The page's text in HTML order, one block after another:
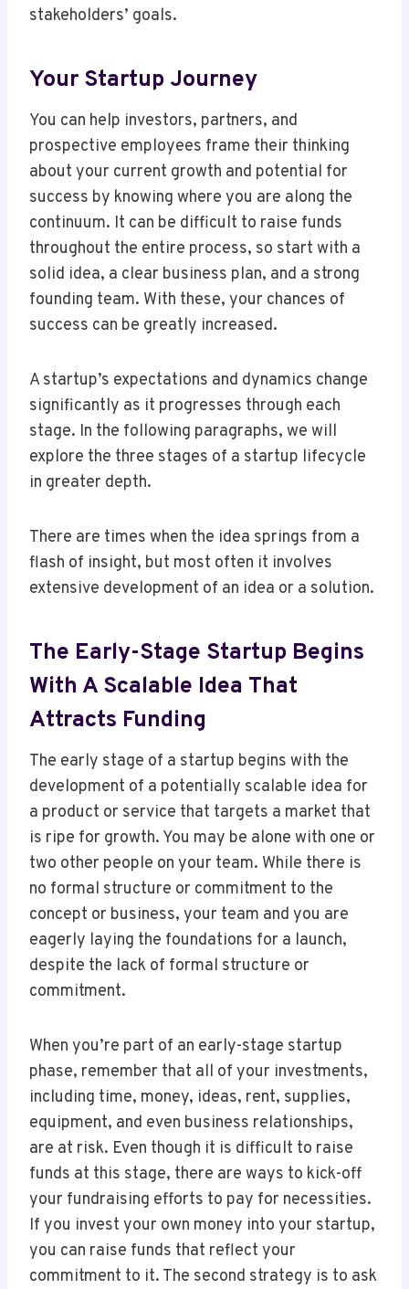
stakeholders’ goals.
Your Startup Journey
You can help investors, partners, and
prospective employees frame their thinking
about your current growth and potential for
success by knowing where you are along the
continuum. It can be difficult to raise funds
throughout the entire process, so start with a
solid idea, a clear business plan, and a strong
founding team. With these, your chances of
success can be greatly increased.
A startup’s expectations and dynamics change
significantly as it progresses through each
stage. In the following paragraphs, we will
explore the three stages of a startup lifecycle
in greater depth.
There are times when the idea springs from a
flash of insight, but most often it involves
extensive development of an idea or a solution.
The Early-Stage Startup Begins
With A Scalable Idea That
Attracts Funding
The early stage of a startup begins with the
development of a potentially scalable idea for
a product or service that targets a market that
is ripe for growth. You may be alone with one or
two other people on your team. While there is
no formal structure or commitment to the
concept or business, your team and you are
eagerly laying the foundations for a launch,
despite the lack of formal structure or
commitment.
When you’re part of an early-stage startup
phase, remember that all of your investments,
including time, money, ideas, rent, supplies,
equipment, and even business relationships,
are at risk. Even though it is difficult to raise
funds at this stage, there are ways to kick-off
your fundraising efforts to pay for necessities.
If you invest your own money into your startup,
you can raise funds that reflect your
commitment to it. The second strategy is to ask